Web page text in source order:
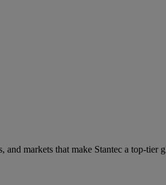
and markets that make Stantec a top-tier